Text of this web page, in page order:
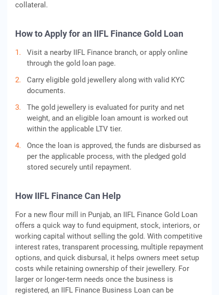
collateral.
How to Apply for an IIFL Finance Gold Loan
Visit a nearby IIFL Finance branch, or apply online
through the gold loan page.
Carry eligible gold jewellery along with valid KYC
documents.
The gold jewellery is evaluated for purity and net
weight, and an eligible loan amount is worked out
within the applicable LTV tier.
Once the loan is approved, the funds are disbursed as
per the applicable process, with the pledged gold
stored securely until repayment.
How IIFL Finance Can Help
For a new flour mill in Punjab, an IIFL Finance Gold Loan
offers a quick way to fund equipment, stock, interiors, or
working capital without selling the gold. With competitive
interest rates, transparent processing, multiple repayment
options, and quick disbursal, it helps owners meet setup
costs while retaining ownership of their jewellery. For
larger or longer-term needs once the business is
registered, an IIFL Finance Business Loan can be